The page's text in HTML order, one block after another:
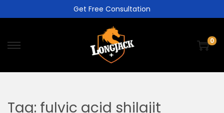
Get Free Consultation
0
Tag: fulvic acid shilajit